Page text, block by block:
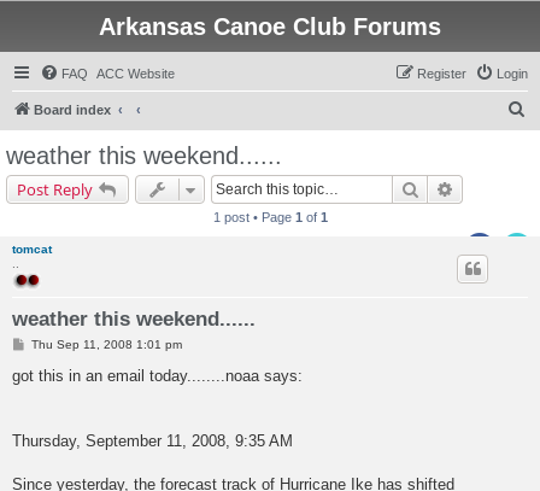
Arkansas Canoe Club Forums
FAQ ACC Website Login
Register
Board index
weather this weekend......
Post Reply Search
1 post • Page 1 of 1
tomcat
weather this weekend......
P
s
Thu Sep 11, 2008 1:01 pm
got this in an email today........noaa says:
Thursday, September 11, 2008, 9:35 AM
Since yesterday, the forecast track of Hurricane Ike has shifted